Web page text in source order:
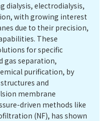
dialysis, electrodialysis,
with growing interest
due to their precision,
These
for specific
gas separation,
purification, by
and
membrane
driven methods like
(NF), has shown